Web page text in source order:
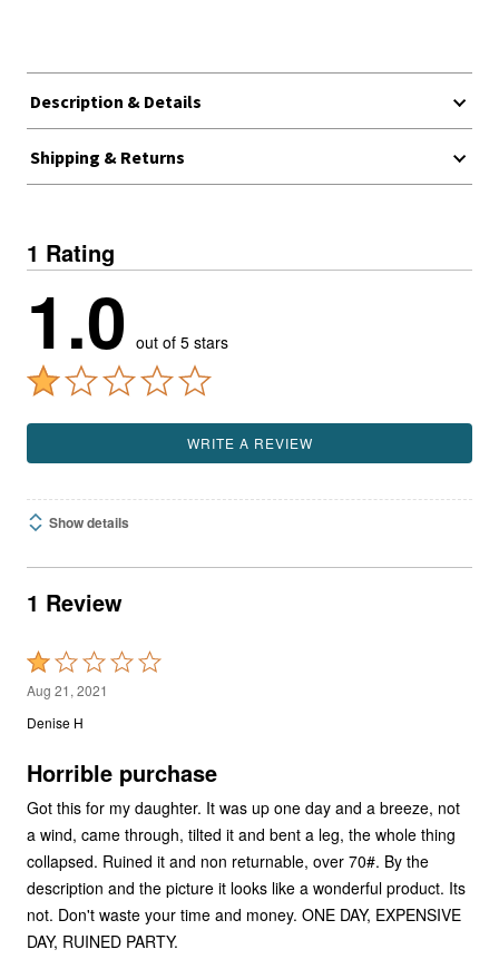
Description & Details
Shipping & Returns
1 Rating
1.0 out of 5 stars
WRITE A REVIEW
Show details
1 Review
Rated
1
out
5
Aug 21, 2021
Denise H
Horrible purchase
Got this for my daughter. It was up one day and a breeze, not
a wind, came through, tilted it and bent a leg, the whole thing
collapsed. Ruined it and non returnable, over 70#. By the
description and the picture it looks like a wonderful product. Its
not. Don't waste your time and money. ONE DAY, EXPENSIVE
DAY, RUINED PARTY.